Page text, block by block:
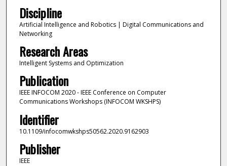
Discipline
Artificial Intelligence and Robotics | Digital Communications and
Networking
Research Areas
Intelligent Systems and Optimization
Publication
IEEE INFOCOM 2020 - IEEE Conference on Computer
Communications Workshops (INFOCOM WKSHPS)
Identifier
10.1109/infocomwkshps50562.2020.9162903
Publisher
IEEE